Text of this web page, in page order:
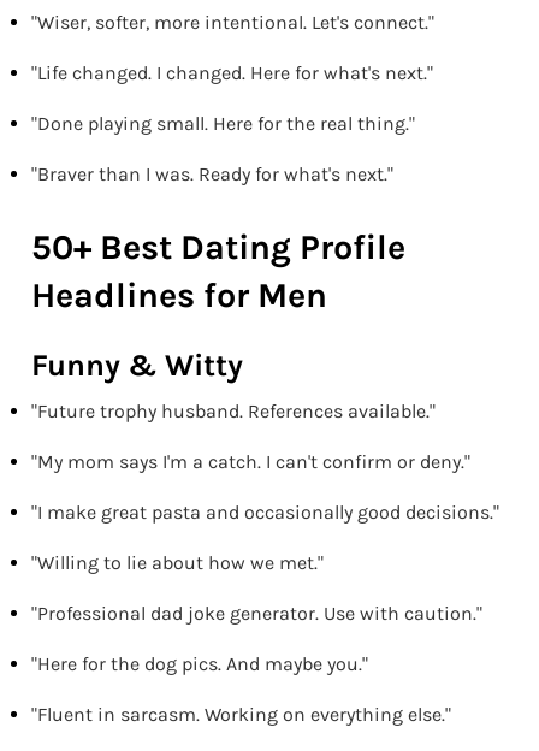
"Wiser, softer, more intentional. Let's connect."
"Life changed. I changed. Here for what's next."
"Done playing small. Here for the real thing."
"Braver than I was. Ready for what's next."
50+ Best Dating Profile
Headlines for Men
Funny & Witty
"Future trophy husband. References available."
"My mom says I'm a catch. I can't confirm or deny."
"I make great pasta and occasionally good decisions."
"Willing to lie about how we met."
"Professional dad joke generator. Use with caution."
"Here for the dog pics. And maybe you."
"Fluent in sarcasm. Working on everything else."